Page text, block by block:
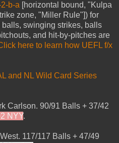
b-a [horizontal bound, "Kulpa
zone, "Miller Rule"]) for
swinging strikes, balls
and hit-by-pitches are
here to learn how UEFL f/x
and NL Wild Card Series
Carlson. 90/91 Balls + 37/42
NYY.
117/117 Balls + 47/49